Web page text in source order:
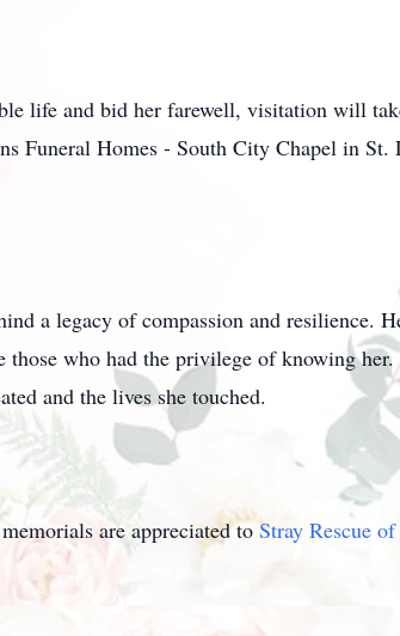
life and bid her farewell, visitation will
Funeral Homes - South City Chapel in
a legacy of compassion and resilience.
those who had the privilege of knowing
and the lives she touched.
are appreciated toStray Rescue